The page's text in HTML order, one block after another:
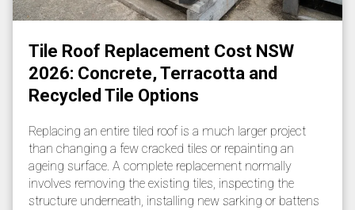
Tile Roof Replacement Cost NSW
2026: Concrete, Terracotta and
Recycled Tile Options
Replacing an entire tiled roof is a much larger project
than changing a few cracked tiles or repainting an
ageing surface. A complete replacement normally
involves removing the existing tiles, inspecting the
structure underneath, installing new sarking or battens